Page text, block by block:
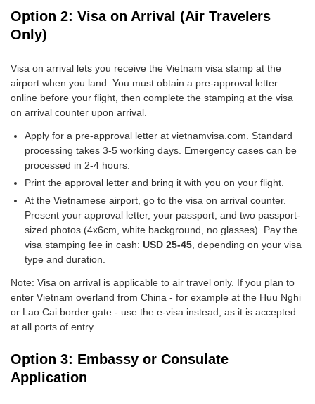
Option 2: Visa on Arrival (Air Travelers
Only)
Visa on arrival lets you receive the Vietnam visa stamp at the
airport when you land. You must obtain a pre-approval letter
online before your flight, then complete the stamping at the visa
on arrival counter upon arrival.
Apply for a pre-approval letter at vietnamvisa.com. Standard
processing takes 3-5 working days. Emergency cases can be
processed in 2-4 hours.
Print the approval letter and bring it with you on your flight.
At the Vietnamese airport, go to the visa on arrival counter.
Present your approval letter, your passport, and two passport-
sized photos (4x6cm, white background, no glasses). Pay the
visa stamping fee in cash: USD 25-45 , depending on your visa
type and duration.
Note: Visa on arrival is applicable to air travel only. If you plan to
enter Vietnam overland from China - for example at the Huu Nghi
or Lao Cai border gate - use the e-visa instead, as it is accepted
at all ports of entry.
Option 3: Embassy or Consulate
Application